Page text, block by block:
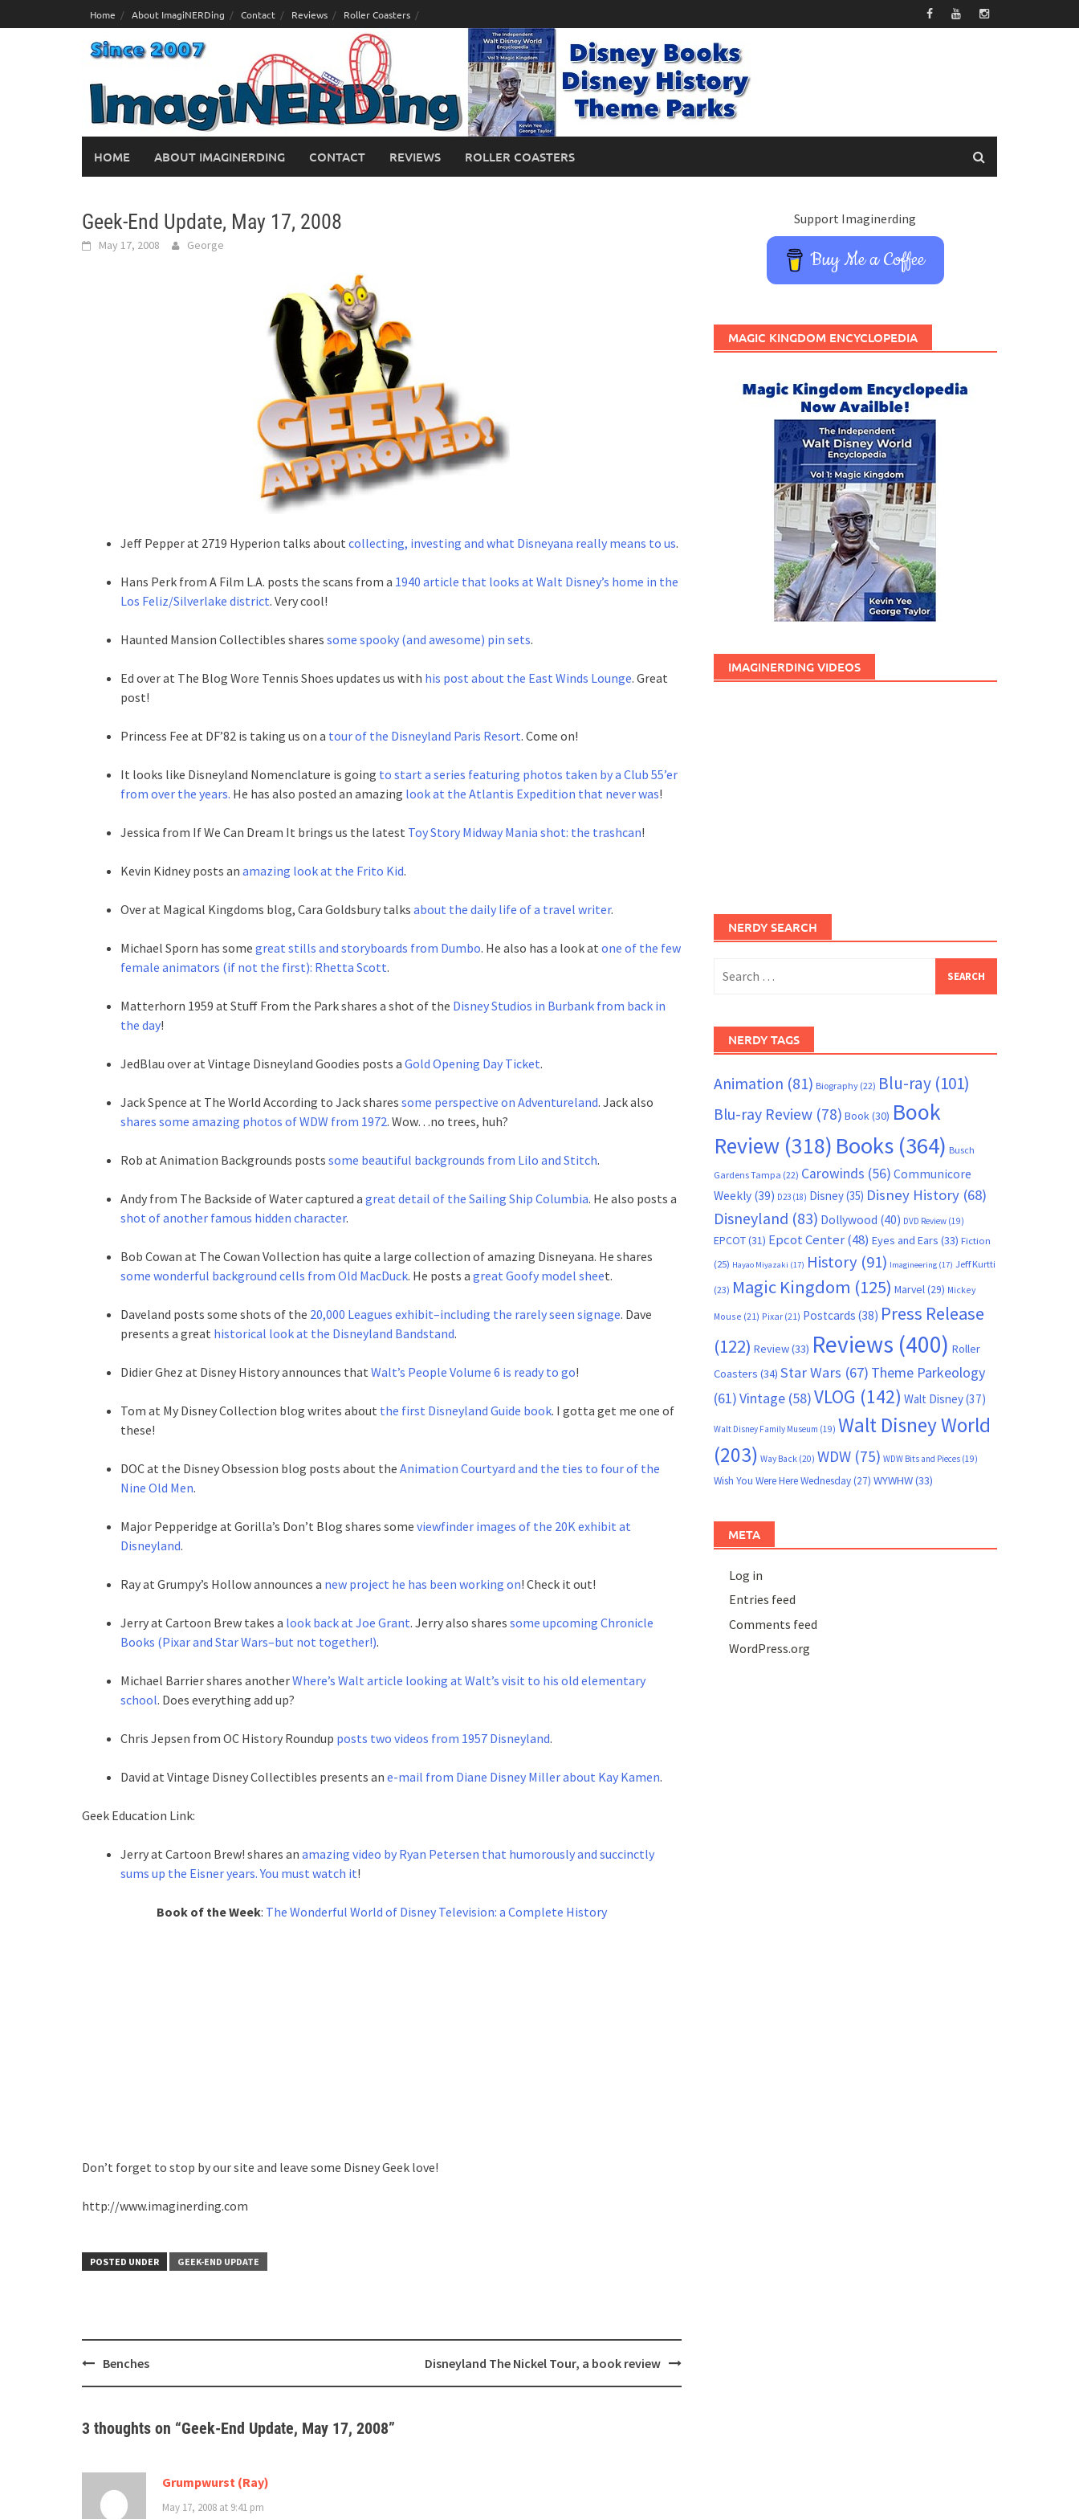
to
Home About ImagiNERDing Contact Reviews Roller Coasters
HOME ABOUT IMAGINERDING CONTACT REVIEWS ROLLER COASTERS
Geek-End Update, May 17, 2008
May 17, 2008 George
Jeff Pepper at 2719 Hyperion talks about collecting, investing and what Disneyana really means to us.
Hans Perk from A Film L.A. posts the scans from a 1940 article that looks at Walt Disney’s home in the
Los Feliz/Silverlake district. Very cool!
Haunted Mansion Collectibles shares some spooky (and awesome) pin sets.
Ed over at The Blog Wore Tennis Shoes updates us with his post about the East Winds Lounge. Great
post!
Princess Fee at DF’82 is taking us on a tour of the Disneyland Paris Resort. Come on!
It looks like Disneyland Nomenclature is going to start a series featuring photos taken by a Club 55’er
from over the years. He has also posted an amazing look at the Atlantis Expedition that never was!
Jessica from If We Can Dream It brings us the latest Toy Story Midway Mania shot: the trashcan!
Kevin Kidney posts an amazing look at the Frito Kid.
Over at Magical Kingdoms blog, Cara Goldsbury talks about the daily life of a travel writer.
Michael Sporn has some great stills and storyboards from Dumbo. He also has a look at one of the few
female animators (if not the first): Rhetta Scott.
Matterhorn 1959 at Stuff From the Park shares a shot of the Disney Studios in Burbank from back in
the day!
JedBlau over at Vintage Disneyland Goodies posts a Gold Opening Day Ticket.
Jack Spence at The World According to Jack shares some perspective on Adventureland. Jack also
shares some amazing photos of WDW from 1972. Wow…no trees, huh?
Rob at Animation Backgrounds posts some beautiful backgrounds from Lilo and Stitch.
Andy from The Backside of Water captured a great detail of the Sailing Ship Columbia. He also posts a
shot of another famous hidden character.
Bob Cowan at The Cowan Vollection has quite a large collection of amazing Disneyana. He shares
some wonderful background cells from Old MacDuck. He posts a great Goofy model sheet.
Daveland posts some shots of the 20,000 Leagues exhibit–including the rarely seen signage. Dave
presents a great historical look at the Disneyland Bandstand.
Didier Ghez at Disney History announces that Walt’s People Volume 6 is ready to go!
Tom at My Disney Collection blog writes about the first Disneyland Guide book. I gotta get me one of
these!
DOC at the Disney Obsession blog posts about the Animation Courtyard and the ties to four of the
Nine Old Men.
Major Pepperidge at Gorilla’s Don’t Blog shares some viewfinder images of the 20K exhibit at
Disneyland.
Ray at Grumpy’s Hollow announces a new project he has been working on! Check it out!
Jerry at Cartoon Brew takes a look back at Joe Grant. Jerry also shares some upcoming Chronicle
Books (Pixar and Star Wars–but not together!).
Michael Barrier shares anotherWhere’s Walt article looking at Walt’s visit to his old elementary
school. Does everything add up?
Chris Jepsen from OC History Roundup posts two videos from 1957 Disneyland.
David at Vintage Disney Collectibles presents an e-mail from Diane Disney Miller about Kay Kamen.
Geek Education Link:
Jerry at Cartoon Brew! shares an amazing video by Ryan Petersen that humorously and succinctly
sums up the Eisner years. You must watch it!
Book of the Week: The Wonderful World of Disney Television: a Complete History
Don’t forget to stop by our site and leave some Disney Geek love!
http://www.imaginerding.com
POSTED UNDER GEEK-END UPDATE
PostBenches Disneyland The Nickel Tour, a book review
3 thoughts on “Geek-End Update, May 17, 2008”
Grumpwurst (Ray)
May 17, 2008 at 9:41 pm
Support Imaginerding
Buy Me a Coffee
MAGIC KINGDOM ENCYCLOPEDIA
IMAGINERDING VIDEOS
NERDY SEARCH
for:
NERDY TAGS
Animation (81) Biography(22) Blu-ray(101)
Blu-ray Review(78) Book(30) Book
Review(318) Books(364) Busch
Gardens Tampa (22) Carowinds (56) Communicore
Weekly(39) D23(18) Disney(35) Disney History(68)
Disneyland (83) Dollywood (40) DVD Review(19)
EPCOT(31) Epcot Center(48) Eyes and Ears (33) Fiction
(25) Hayao Miyazaki (17) History (91) Imagineering(17) Jeff Kurtti
(23) Magic Kingdom (125) Marvel(29) Mickey
Mouse (21) Pixar(21) Postcards (38) Press Release
(122) Review(33) Reviews (400) Roller
Coasters (34) Star Wars (67) Theme Parkeology
(61)Vintage(58)VLOG (142) Walt Disney(37)
Walt Disney Family Museum (19) Walt Disney World
(203) Way Back(20) WDW(75) WDW Bits and Pieces(19)
Wish You Were Here Wednesday(27) WYWHW(33)
META
Log in
Entries feed
Comments feed
WordPress.org